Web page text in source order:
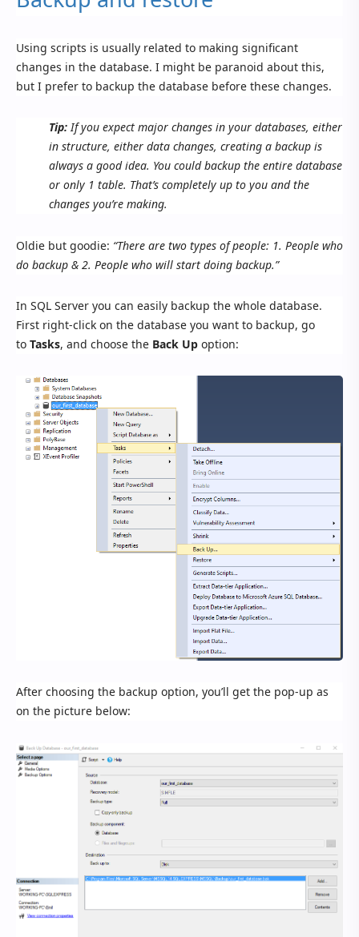
Using scripts is usually related to making significant
changes in the database. I might be paranoid about this,
but I prefer to backup the database before these changes.
Tip:If you expect major changes in your databases, either
in structure, either data changes, creating a backup is
always a good idea. You could backup the entire database
or only 1 table. That’s completely up to you and the
changes you’re making.
Oldie but goodie: “There are two types of people: 1. People who
do backup & 2. People who will start doing backup.”
In SQL Server you can easily backup the whole database.
First right-click on the database you want to backup, go
to Tasks, and choose the Back Up option:
After choosing the backup option, you’ll get the pop-up as
on the picture below: